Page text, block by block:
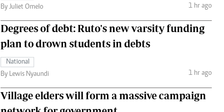
By Juliet Omelo
1 hr ago
Degrees of debt: Ruto's new varsity funding
plan to drown students in debts
National
By Lewis Nyaundi
1 hr ago
Village elders will form a massive campaign